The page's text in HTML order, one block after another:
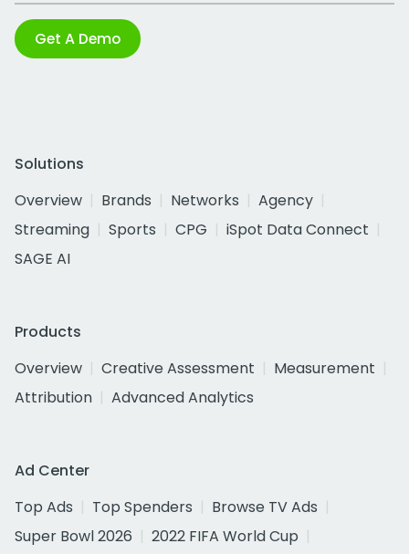
Get A Demo
Solutions
Overview
Brands Networks
Agency
Streaming
Sports CPG
iSpot Data Connect
SAGE AI
Products
Overview
Creative Assessment
Measurement
Attribution
Advanced Analytics
Ad Center
Top Ads
Top Spenders
Browse TV Ads
Super Bowl 2026
2022 FIFA World Cup